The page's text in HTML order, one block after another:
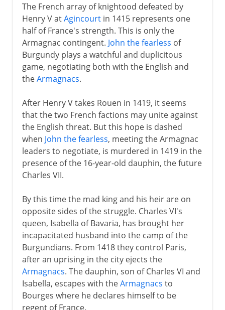
The French array of knightood defeated by
Henry V atAgincourtin 1415 represents one
half of France's strength. This is only the
Armagnac contingent. John the fearless of
Burgundy plays a watchful and duplicitous
game, negotiating both with the English and
theArmagnacs.
After Henry V takes Rouen in 1419, it seems
that the two French factions may unite against
the English threat. But this hope is dashed
when John the fearless, meeting the Armagnac
leaders to negotiate, is murdered in 1419 in the
presence of the 16-year-old dauphin, the future
Charles VII.
By this time the mad king and his heir are on
opposite sides of the struggle. Charles VI's
queen, Isabella of Bavaria, has brought her
incapacitated husband into the camp of the
Burgundians. From 1418 they control Paris,
after an uprising in the city ejects the
Armagnacs. The dauphin, son of Charles VI and
Isabella, escapes with theArmagnacs to
Bourges where he declares himself to be
regent of France.